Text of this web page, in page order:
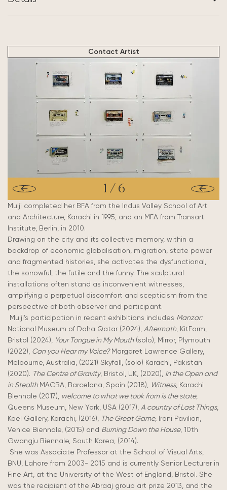
Contact Artist
1 / 6
Mulji completed her BFA from the Indus Valley School of Art
and Architecture, Karachi in 1995, and an MFA from Transart
Institute, Berlin, in 2010.
Drawing on the city and its collective memory, within a
backdrop of economic globalisation, migration, state power
and fragmented histories, she activates the dysfunctional,
the sorrowful, the futile and the funny. The sculptural
installations often stand as inconvenient witnesses,
amplifying a perpetual discomfort and scepticism from the
perspective of both observer and participant.
Mulji’s participation in recent exhibitions includes Manzar:
National Museum of Doha Qatar (2024), Aftermath , KitForm,
Bristol (2024),
Your Tongue in My Mouth (solo), Mirror, Plymouth
(2022), Can you Hear my Voice?Margaret Lawrence Gallery,
Melbourne, Australia, (2021) Skyfall, (solo) Karachi, Pakistan
(2020). The Centre of Gravity, Bristol, UK, (2020), In the Open and
in Stealth MACBA, Barcelona, Spain (2018), Witness, Karachi
Biennale (2017),
welcome to what we took from is the state,
Queens Museum, New York, USA (2017), A country of Last Things,
Koel Gallery, Karachi, (2016),
The Great Game, Irani Pavilion,
Venice Biennale, (2015) and Burning Down the House, 10th
Gwangju Biennale, South Korea, (2014).
She was Associate Professor at the School of Visual Arts,
BNU, Lahore from 2003- 2015 and is currently Senior Lecturer in
Fine Art, at the University of the West of England, Bristol. She
was the recipient of the Abraaj group art prize 2013, and the